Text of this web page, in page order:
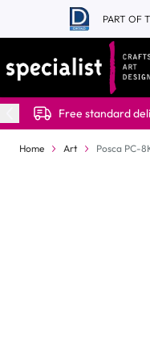
Skip to Content
PART OF
Free standard
Home Art Posca PC-